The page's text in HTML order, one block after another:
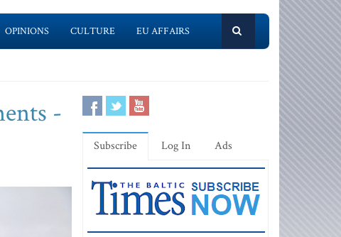
OPINIONS CULTURE EU AFFAIRS
-
Subscribe Log In Ads